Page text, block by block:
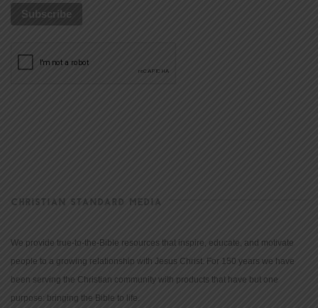
CHRISTIAN STANDARD MEDIA
We provide true-to-the-Bible resources that inspire, educate, and motivate
people to a growing relationship with Jesus Christ. For 150 years we have
been serving the Christian community with products that have but one
purpose: bringing the Bible to life.